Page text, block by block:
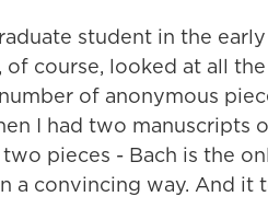
student in the
course, looked at all
of anonymous
I had two manuscripts
pieces - Bach is the
a convincing way. And it